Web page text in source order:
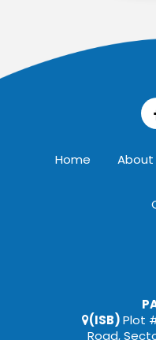
Home About
(ISB)Plot
Road,